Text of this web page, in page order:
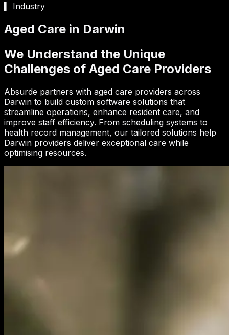
▍ Industry
Aged Care in Darwin
We Understand the Unique
Challenges of Aged Care Providers
Absurde partners with aged care providers across
Darwin to build custom software solutions that
streamline operations, enhance resident care, and
improve staff efficiency. From scheduling systems to
health record management, our tailored solutions help
Darwin providers deliver exceptional care while
optimising resources.